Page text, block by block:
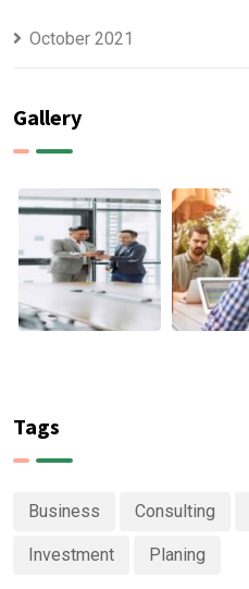
October 2021
Gallery
Tags
Business Consulting
Investment Planing